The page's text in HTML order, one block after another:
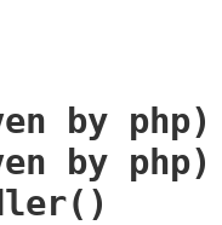
by php)
by php)